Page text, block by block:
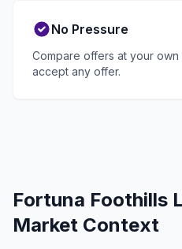
No Pressure
Compare offers at your own
accept any offer.
Fortuna Foothills
Market Context